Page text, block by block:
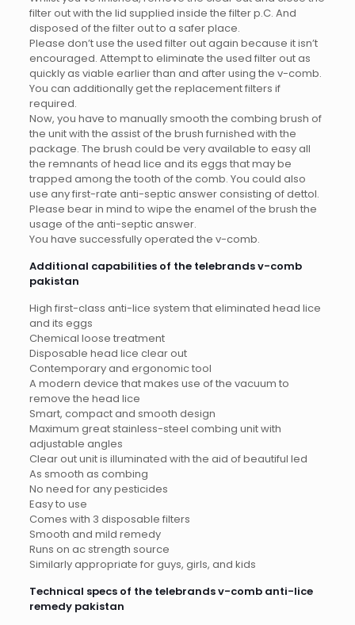
filter out with the lid supplied inside the filter p.C. And
disposed of the filter out to a safer place.
Please don’t use the used filter out again because it isn’t
encouraged. Attempt to eliminate the used filter out as
quickly as viable earlier than and after using the v-comb.
You can additionally get the replacement filters if
required.
Now, you have to manually smooth the combing brush of
the unit with the assist of the brush furnished with the
package. The brush could be very available to easy all
the remnants of head lice and its eggs that may be
trapped among the tooth of the comb. You could also
use any first-rate anti-septic answer consisting of dettol.
Please bear in mind to wipe the enamel of the brush the
usage of the anti-septic answer.
You have successfully operated the v-comb.
Additional capabilities of the telebrands v-comb
pakistan
High first-class anti-lice system that eliminated head lice
and its eggs
Chemical loose treatment
Disposable head lice clear out
Contemporary and ergonomic tool
A modern device that makes use of the vacuum to
remove the head lice
Smart, compact and smooth design
Maximum great stainless-steel combing unit with
adjustable angles
Clear out unit is illuminated with the aid of beautiful led
As smooth as combing
No need for any pesticides
Easy to use
Comes with 3 disposable filters
Smooth and mild remedy
Runs on ac strength source
Similarly appropriate for guys, girls, and kids
Technical specs of the telebrands v-comb anti-lice
remedy pakistan